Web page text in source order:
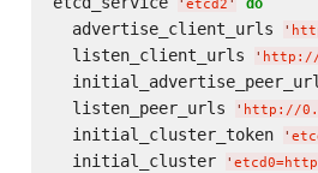
' etcd2 '
  advertise_client_urls
'
  listen_client_urls
' http://
  listen_peer_urls
' http://
  initial_cluster_token
'
  initial_cluster
'